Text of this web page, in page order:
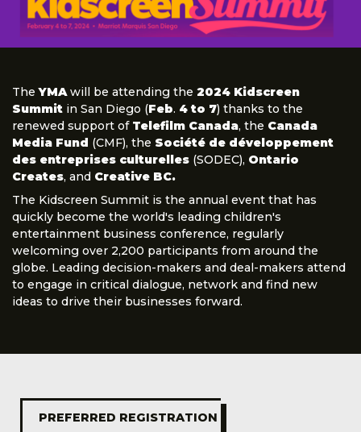
TheYMA will be attending the 2024 Kidscreen
Summit in San Diego (Feb. 4 to 7) thanks to the
renewed support of Telefilm Canada, the Canada
Media Fund (CMF), the Société de développement
des entreprises culturelles (SODEC), Ontario
Creates, and Creative BC.
The Kidscreen Summit is the annual event that has
quickly become the world's leading children's
entertainment business conference, regularly
welcoming over 2,200 participants from around the
globe. Leading decision-makers and deal-makers attend
to engage in critical dialogue, network and find new
ideas to drive their businesses forward.
PREFERRED REGISTRATION